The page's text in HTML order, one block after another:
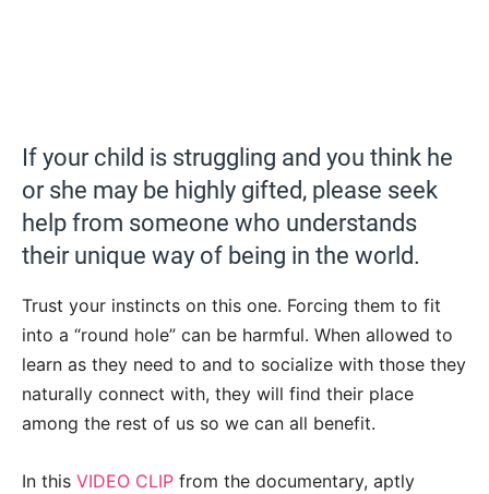
If your child is struggling and you think he
or she may be highly gifted, please seek
help from someone who understands
their unique way of being in the world.
Trust your instincts on this one. Forcing them to fit
into a “round hole” can be harmful. When allowed to
learn as they need to and to socialize with those they
naturally connect with, they will find their place
among the rest of us so we can all benefit.
In this VIDEO CLIP from the documentary, aptly